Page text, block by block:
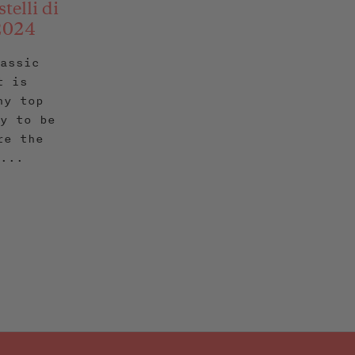
di
is
top
to be
the
...